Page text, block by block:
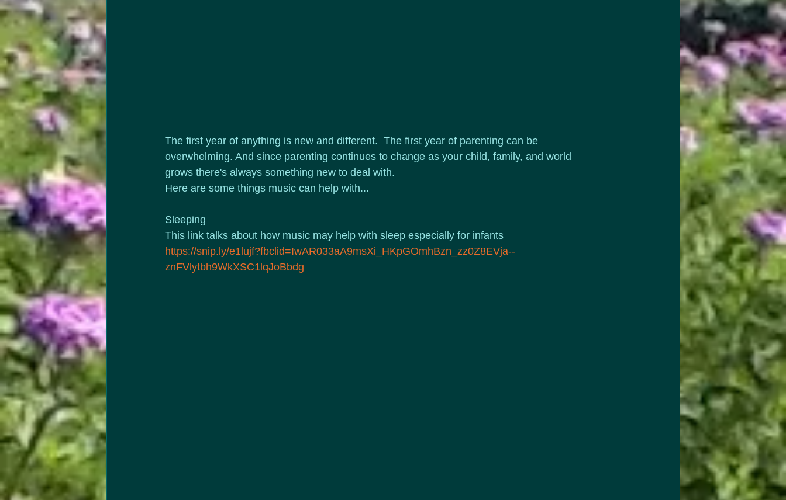
The first year of anything is new and different.  The first year of parenting can be
overwhelming. And since parenting continues to change as your child, family, and world
grows there's always something new to deal with.
Here are some things music can help with...
Sleeping
This link talks about how music may help with sleep especially for infants
https://snip.ly/e1lujf?fbclid=IwAR033aA9msXi_HKpGOmhBzn_zz0Z8EVja--
znFVlytbh9WkXSC1lqJoBbdg